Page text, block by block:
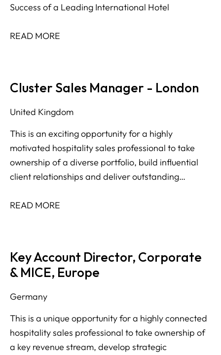
Success of a Leading International Hotel
READ MORE
Cluster Sales Manager - London
United Kingdom
This is an exciting opportunity for a highly
motivated hospitality sales professional to take
ownership of a diverse portfolio, build influential
client relationships and deliver outstanding
segments.
READ MORE
Key Account Director, Corporate
& MICE, Europe
Germany
This is a unique opportunity for a highly connected
hospitality sales professional to take ownership of
a key revenue stream, develop strategic